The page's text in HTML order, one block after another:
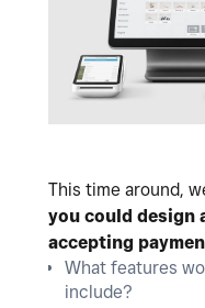
This time around,
you could design
accepting
What features
include?